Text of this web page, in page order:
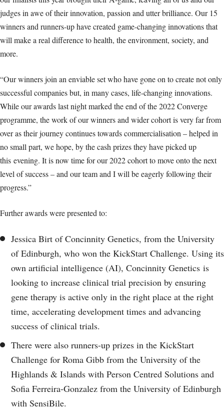
judges in awe of their innovation, passion and utter brilliance. Our 15
winners and runners-up have created game-changing innovations that
will make a real difference to health, the environment, society, and
more.
“Our winners join an enviable set who have gone on to create not only
successful companies but, in many cases, life-changing innovations.
While our awards last night marked the end of the 2022 Converge
programme, the work of our winners and wider cohort is very far from
over as their journey continues towards commercialisation – helped in
no small part, we hope, by the cash prizes they have picked up
this evening. It is now time for our 2022 cohort to move onto the next
level of success – and our team and I will be eagerly following their
progress.”
Further awards were presented to:
Jessica Birt of Concinnity Genetics, from the University
of Edinburgh, who won the KickStart Challenge. Using its
own artificial intelligence (AI), Concinnity Genetics is
looking to increase clinical trial precision by ensuring
gene therapy is active only in the right place at the right
time, accelerating development times and advancing
success of clinical trials.
There were also runners-up prizes in the KickStart
Challenge for Roma Gibb from the University of the
Highlands & Islands with Person Centred Solutions and
Sofia Ferreira-Gonzalez from the University of Edinburgh
with SensiBile.